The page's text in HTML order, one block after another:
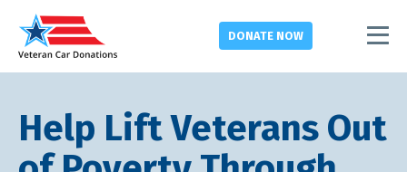
DONATE NOW
Help Lift Veterans Out